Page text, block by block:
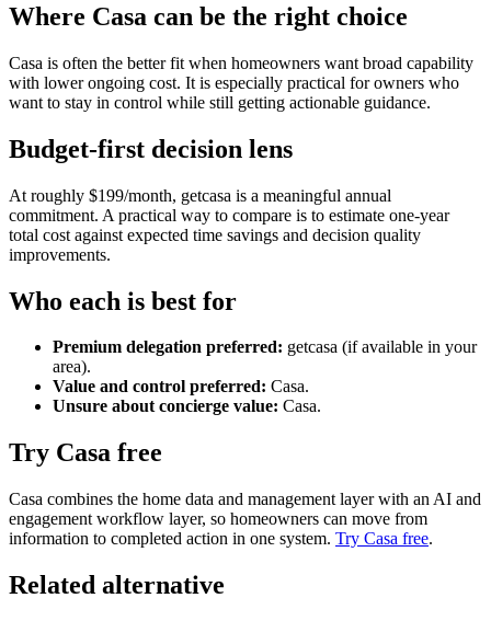
Where Casa can be the right choice
Casa is often the better fit when homeowners want broad capability
with lower ongoing cost. It is especially practical for owners who
want to stay in control while still getting actionable guidance.
Budget-first decision lens
At roughly $199/month, getcasa is a meaningful annual
commitment. A practical way to compare is to estimate one-year
total cost against expected time savings and decision quality
improvements.
Who each is best for
Premium delegation preferred: getcasa (if available in your
area).
Value and control preferred: Casa.
Unsure about concierge value: Casa.
Try Casa free
Casa combines the home data and management layer with an AI and
engagement workflow layer, so homeowners can move from
information to completed action in one system. Try Casa free.
Related alternative